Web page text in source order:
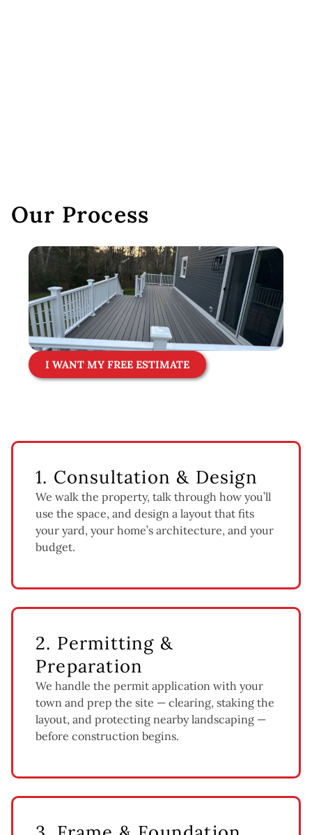
Our Process
I WANT MY FREE ESTIMATE
1. Consultation & Design
We walk the property, talk through how you’ll
use the space, and design a layout that fits
your yard, your home’s architecture, and your
budget.
2. Permitting &
Preparation
We handle the permit application with your
town and prep the site — clearing, staking the
layout, and protecting nearby landscaping —
before construction begins.